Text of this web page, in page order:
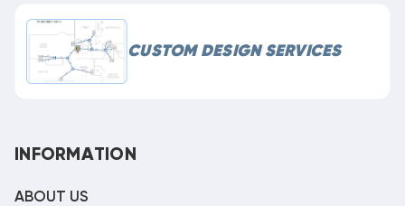
CUSTOM DESIGN SERVICES
INFORMATION
ABOUT US